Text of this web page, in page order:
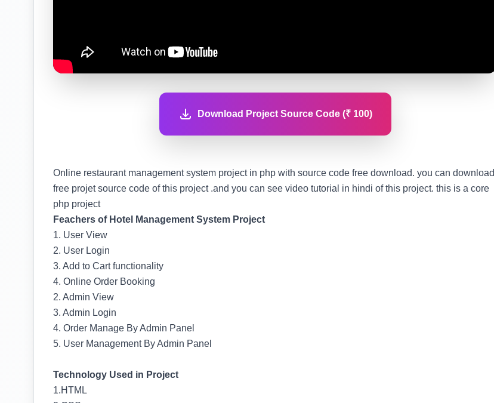
Download Project Source Code (₹ 100)
Online restaurant management system project in php with source code free download. you can download
free projet source code of this project .and you can see video tutorial in hindi of this project. this is a core
php project
Feachers of Hotel Management System Project
1. User View
2. User Login
3. Add to Cart functionality
4. Online Order Booking
2. Admin View
3. Admin Login
4. Order Manage By Admin Panel
5. User Management By Admin Panel
Technology Used in Project
1.HTML